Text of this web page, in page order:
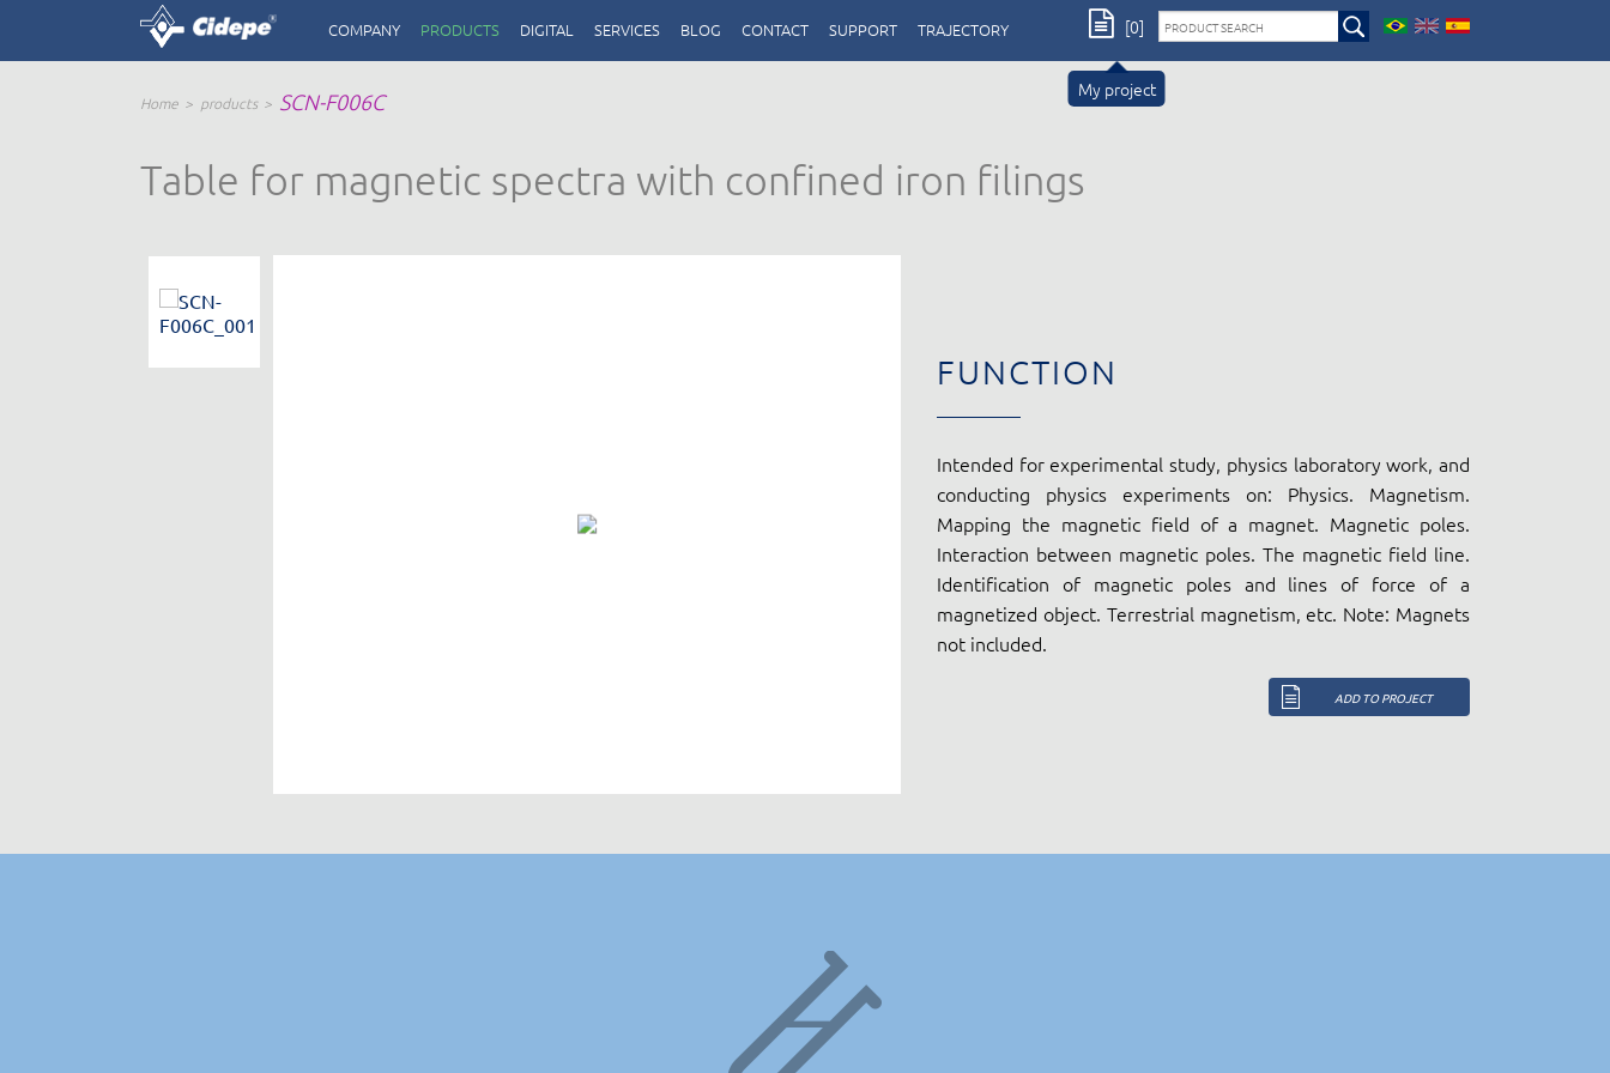
COMPANY PRODUCTS DIGITAL SERVICES BLOG CONTACT SUPPORT TRAJECTORY
My project
[0]
Home products SCN-F006C
Table for magnetic spectra with confined iron filings
FUNCTION
Intended for experimental study, physics laboratory work, and
conducting physics experiments on: Physics. Magnetism.
Mapping the magnetic field of a magnet. Magnetic poles.
Interaction between magnetic poles. The magnetic field line.
Identification of magnetic poles and lines of force of a
magnetized object. Terrestrial magnetism, etc. Note: Magnets
not included.
ADD TO PROJECT